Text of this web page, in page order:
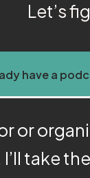
Let’s
have a
or
take